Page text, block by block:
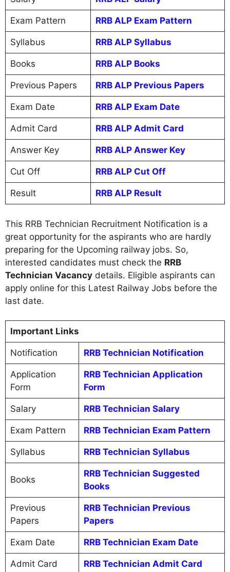
Exam Pattern RRB ALP Exam Pattern
Syllabus RRB ALP Syllabus
Books RRB ALP Books
Previous Papers RRB ALP Previous Papers
Exam Date RRB ALP Exam Date
Admit Card RRB ALP Admit Card
Answer Key RRB ALP Answer Key
Cut Off RRB ALP Cut Off
Result RRB ALP Result
This RRB Technician Recruitment Notification is a
great opportunity for the aspirants who are hardly
preparing for the Upcoming railway jobs. So,
interested candidates must check the RRB
Technician Vacancy details. Eligible aspirants can
apply online for this Latest Railway Jobs before the
last date.
Important Links
Notification RRB Technician Notification
Application
Form
RRB Technician Application
Form
Salary RRB Technician Salary
Exam Pattern RRB Technician Exam Pattern
Syllabus RRB Technician Syllabus
Books
RRB Technician Suggested
Books
Previous
Papers
RRB Technician Previous
Papers
Exam Date RRB Technician Exam Date
Admit Card RRB Technician Admit Card